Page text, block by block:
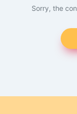
Sorry, the